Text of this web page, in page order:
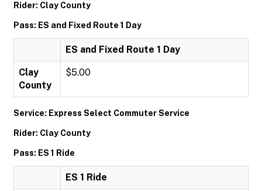
Rider: Clay County
Pass: ES and Fixed Route 1 Day
ES and Fixed Route 1 Day
Clay
County
$5.00
Service: Express Select Commuter Service
Rider: Clay County
Pass: ES 1 Ride
ES 1 Ride